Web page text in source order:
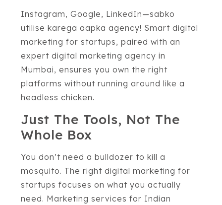
Instagram, Google, LinkedIn—sabko
utilise karega aapka agency! Smart digital
marketing for startups, paired with an
expert digital marketing agency in
Mumbai, ensures you own the right
platforms without running around like a
headless chicken.
Just The Tools, Not The
Whole Box
You don’t need a bulldozer to kill a
mosquito. The right digital marketing for
startups focuses on what you actually
need. Marketing services for Indian